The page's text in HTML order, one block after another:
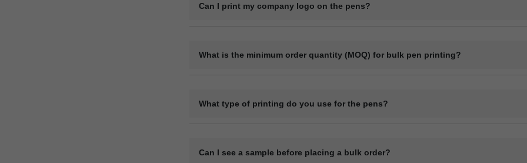
Can I print my company logo on the pens?
What is the minimum order quantity (MOQ) for bulk pen printing?
What type of printing do you use for the pens?
Can I see a sample before placing a bulk order?